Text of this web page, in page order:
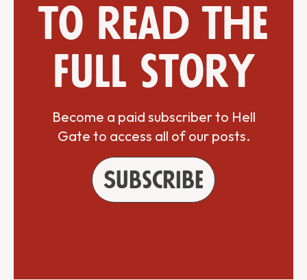
to read the
full story
Become a paid subscriber to Hell
Gate to access all of our posts.
Subscribe